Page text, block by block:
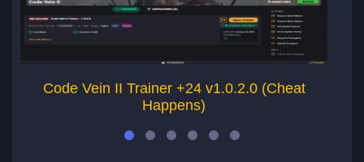
Code Vein II Trainer +24 v1.0.2.0 (Cheat
Happens)